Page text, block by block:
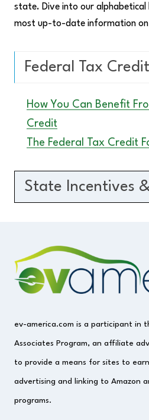
state. Dive into our
most up-to-date information on
Federal Tax
How You Can Benefit
Credit
The Federal Tax Credit
State Incentives
ev-america.com is a participant in
Associates Program, an affiliate
to provide a means for sites to
advertising and linking to Amazon
programs.